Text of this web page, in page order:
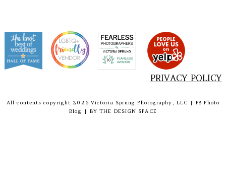
PRIVACY POLICY
All contents copyright 2026 Victoria Sprung Photography, LLC |
P8 Photo
Blog
| BYTHE DESIGN SPACE